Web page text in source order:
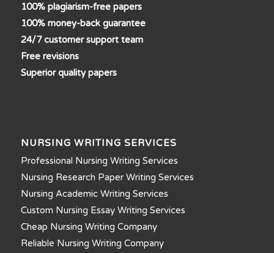
100% plagiarism-free papers
100% money-back guarantee
24/7 customer support team
Free revisions
Superior quality papers
NURSING WRITING SERVICES
Professional Nursing Writing Services
Nursing Research Paper Writing Services
Nursing Academic Writing Services
Custom Nursing Essay Writing Services
Cheap Nursing Writing Company
Reliable Nursing Writing Company